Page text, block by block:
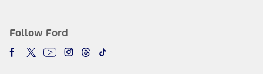
Follow Ford